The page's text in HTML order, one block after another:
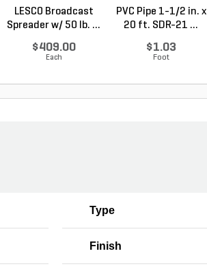
LESCO Broadcast
Spreader w/ 50 lb. ...
$409.00
Each
PVC Pipe 1-1/2 in. x
20 ft. SDR-21 ...
$1.03
Foot
Type
Finish